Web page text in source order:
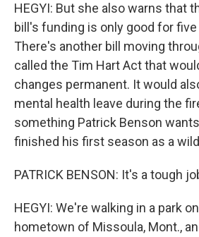
HEGYI: But she also warns that
bill's funding is only good for five
There's another bill moving
called the Tim Hart Act that
changes permanent. It would
mental health leave during the
something Patrick Benson
finished his first season as a
PATRICK BENSON: It's a tough
HEGYI: We're walking in a park
hometown of Missoula, Mont.,